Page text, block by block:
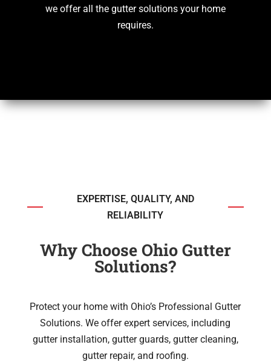
we offer all the gutter solutions your home
requires.
EXPERTISE, QUALITY, AND
RELIABILITY
Why Choose Ohio Gutter
Solutions?
Protect your home with Ohio’s Professional Gutter
Solutions. We offer expert services, including
gutter installation, gutter guards, gutter cleaning,
gutter repair, and roofing.